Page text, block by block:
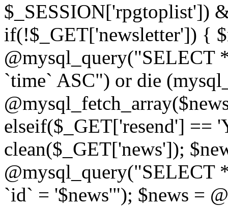
$_SESSION['rpgtoplist'])
if(!$_GET['newsletter']) {
@mysql_query("SELECT
`time` ASC") or die
elseif($_GET['resend'] ==
clean($_GET['news']);
@mysql_query("SELECT
`id` = '$news'"); $news =